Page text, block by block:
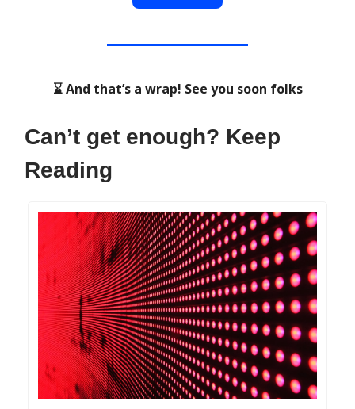
⌛ And that’s a wrap! See you soon folks
Can’t get enough? Keep
Reading